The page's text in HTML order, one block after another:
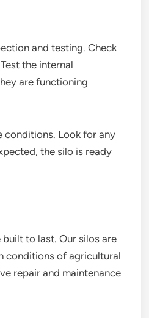
and testing. Check
the internal
are functioning
conditions. Look for any
the silo is ready
to last. Our silos are
conditions of agricultural
repair and maintenance